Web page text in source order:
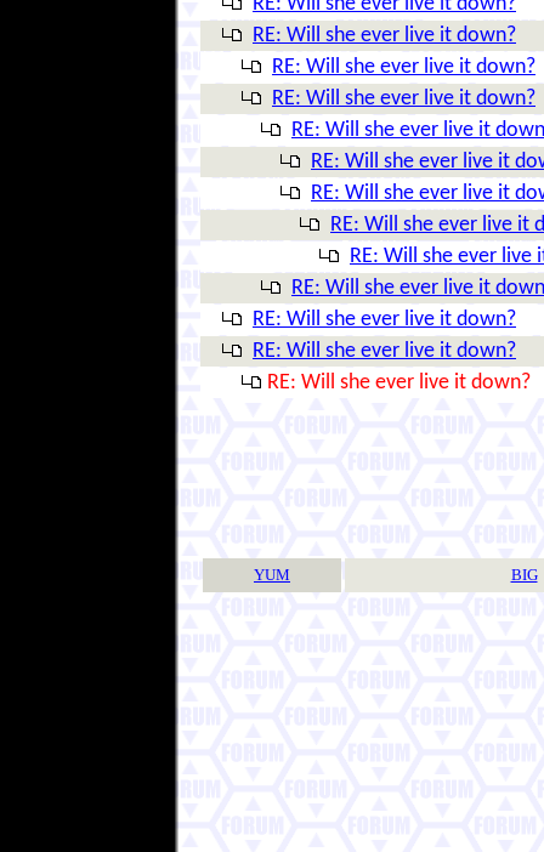
RE: Will she ever live it down?
RE: Will she ever live it down?
RE: Will she ever live it down?
RE: Will she ever live it
RE: Will she ever live it
RE: Will she ever live it
RE: Will she ever live it
RE: Will she ever live
RE: Will she ever live it
RE: Will she ever live it down?
RE: Will she ever live it down?
RE: Will she ever live it down?
YUM BIG